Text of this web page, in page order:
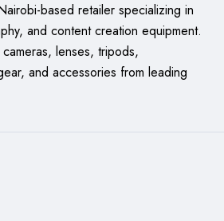
based retailer specializing in
and content creation equipment.
lenses, tripods,
and accessories from leading